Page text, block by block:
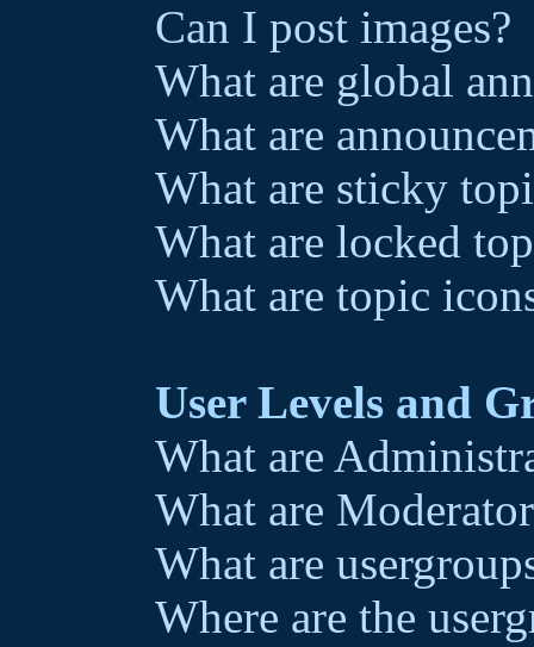
Can I post images?
What are global
What are
What are sticky
What are locked
What are topic
User Levels and
What are
What are
What are
Where are the